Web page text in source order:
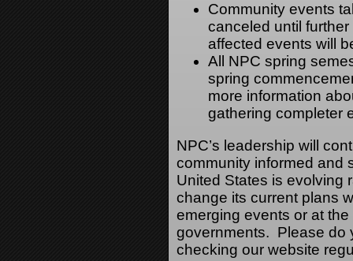
Community events
canceled until
affected events will
All NPC spring
spring
more information
gathering completer
NPC’s leadership will
community informed and
United States is evolving
change its current plans
emerging events or at
governments. Please do
checking our website